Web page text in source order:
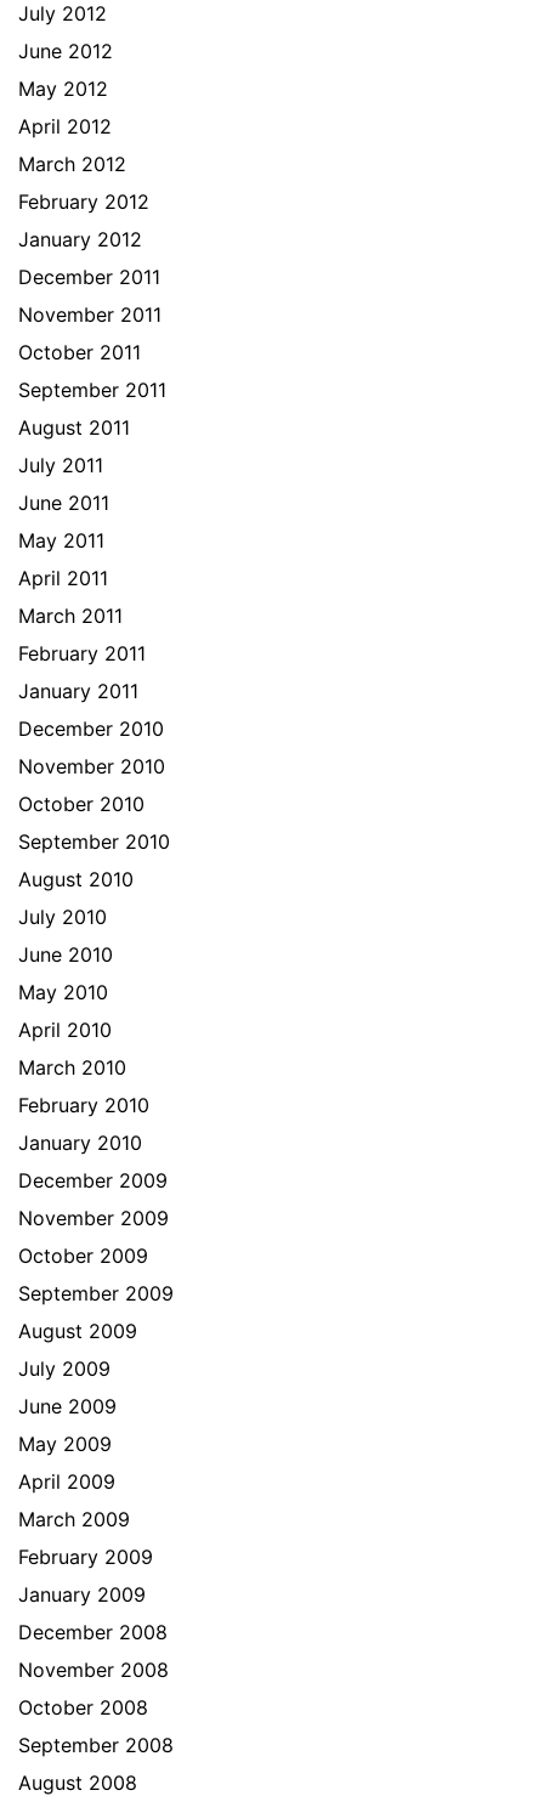
July 2012
June 2012
May 2012
April 2012
March 2012
February 2012
January 2012
December 2011
November 2011
October 2011
September 2011
August 2011
July 2011
June 2011
May 2011
April 2011
March 2011
February 2011
January 2011
December 2010
November 2010
October 2010
September 2010
August 2010
July 2010
June 2010
May 2010
April 2010
March 2010
February 2010
January 2010
December 2009
November 2009
October 2009
September 2009
August 2009
July 2009
June 2009
May 2009
April 2009
March 2009
February 2009
January 2009
December 2008
November 2008
October 2008
September 2008
August 2008